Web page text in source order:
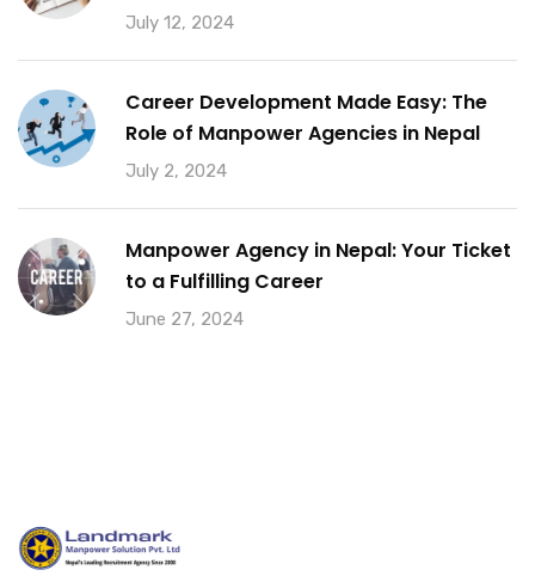
July 12, 2024
Career Development Made Easy: The
Role of Manpower Agencies in Nepal
July 2, 2024
Manpower Agency in Nepal: Your Ticket
to a Fulfilling Career
June 27, 2024